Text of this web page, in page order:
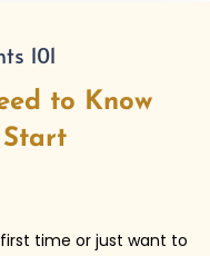
101
to Know
Start
time or just want to